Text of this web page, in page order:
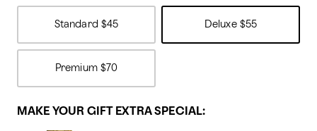
Standard $45 Deluxe $55
Premium $70
MAKE YOUR GIFT EXTRA SPECIAL: